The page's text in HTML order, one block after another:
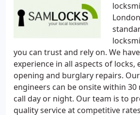
you can trust and rely on. We
experience in all aspects of locks,
opening and burglary repairs.
engineers can be onsite within
call day or night. Our team is to
quality service at competitive